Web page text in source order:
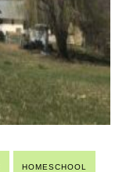
HOMESCHOOL